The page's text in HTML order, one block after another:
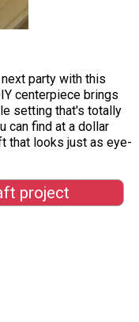
party with this
centerpiece brings
setting that's totally
can find at a dollar
that looks just as eye-
project